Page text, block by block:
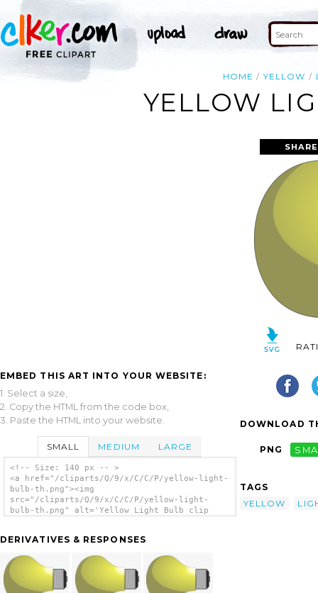
HOME YELLOW
YELLOW
EMBED THIS ART INTO YOUR WEBSITE:
1. Select a size,
2. Copy the HTML from the code box,
3. Paste the HTML into your website.
SMALL MEDIUM LARGE
<!-- Size: 140 px -- >
<a href="/cliparts/Q/9/x/C/C/P/yellow-light-
bulb-th.png"><img
src="/cliparts/Q/9/x/C/C/P/yellow-light-
bulb-th.png" alt='Yellow Light Bulb clip
DERIVATIVES & RESPONSES
DOWNLOAD
PNG
TAGS
YELLOW